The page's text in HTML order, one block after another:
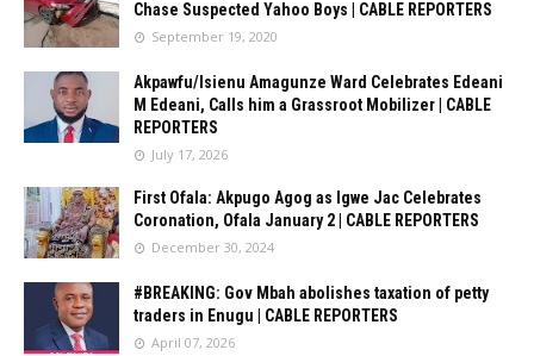
Chase Suspected Yahoo Boys | CABLE REPORTERS
September 19, 2020
Akpawfu/Isienu Amagunze Ward Celebrates Edeani
M Edeani, Calls him a Grassroot Mobilizer | CABLE
REPORTERS
July 17, 2026
First Ofala: Akpugo Agog as Igwe Jac Celebrates
Coronation, Ofala January 2 | CABLE REPORTERS
December 30, 2024
#BREAKING: Gov Mbah abolishes taxation of petty
traders in Enugu | CABLE REPORTERS
April 07, 2026